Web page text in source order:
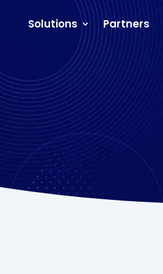
Solutions Partners